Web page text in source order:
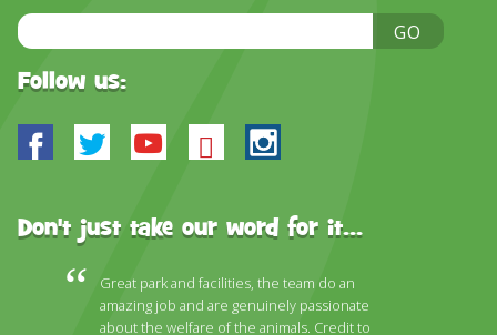
Email
Address
GO
Follow us:
Facebook
TwitterYoutube
BlueskyInstagram
Don't just take our word for it...
Great park and facilities, the team do an
amazing job and are genuinely passionate
about the welfare of the animals. Credit to